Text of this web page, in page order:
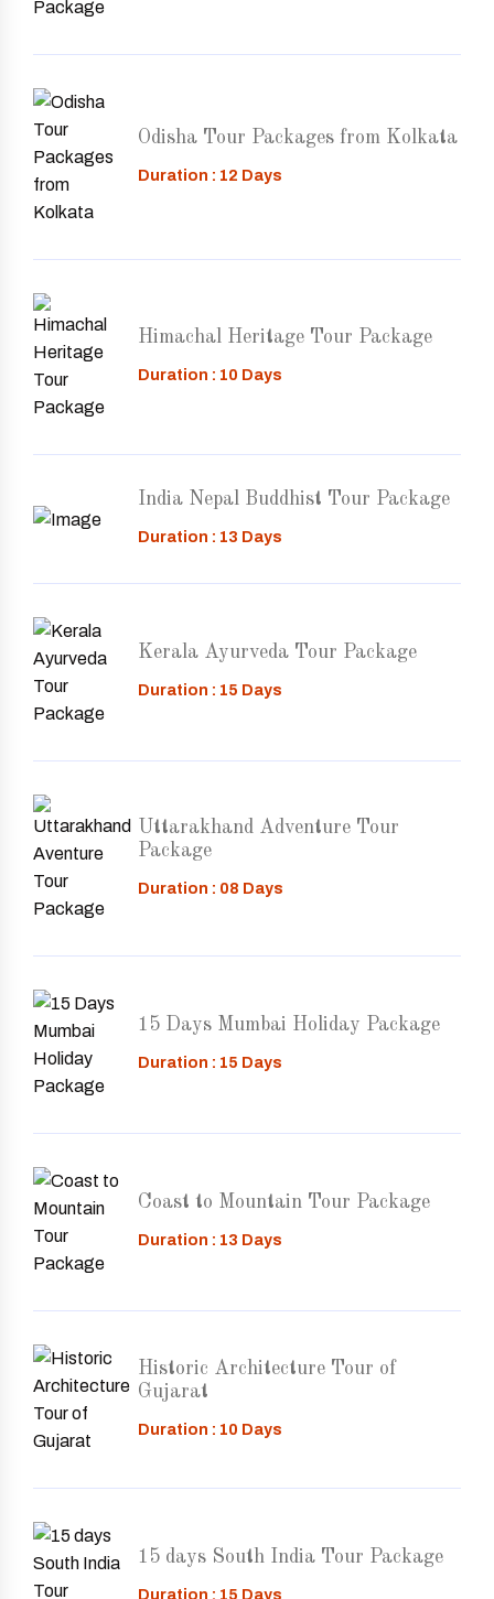
Odisha Tour Packages from Kolkata
Duration : 12 Days
Himachal Heritage Tour Package
Duration : 10 Days
India Nepal Buddhist Tour Package
Duration : 13 Days
Kerala Ayurveda Tour Package
Duration : 15 Days
Uttarakhand Adventure Tour
Package
Duration : 08 Days
15 Days Mumbai Holiday Package
Duration : 15 Days
Coast to Mountain Tour Package
Duration : 13 Days
Historic Architecture Tour of
Gujarat
Duration : 10 Days
15 days South India Tour Package
Duration : 15 Days